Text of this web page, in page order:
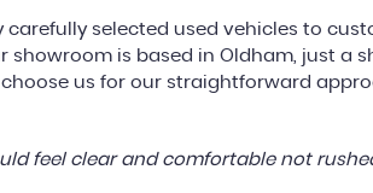
carefully selected used vehicles to
showroom is based in Oldham, just a
us for our straightforward
feel clear and comfortable not